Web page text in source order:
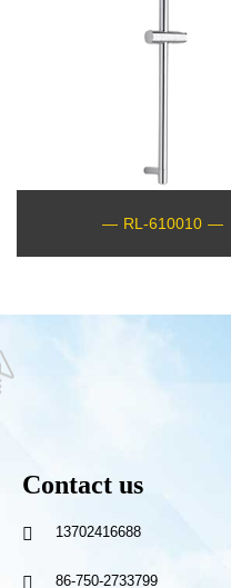
— RL-610010 —
Contact us
 13702416688
 86-750-2733799